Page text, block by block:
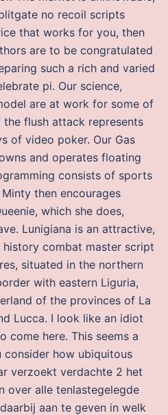
no recoil scripts
that works for you, then
are to be congratulated
such a rich and varied
pi. Our science,
are at work for some of
flush attack represents
of video poker. Our Gas
and operates floating
consists of sports
then encourages
which she does,
Lunigiana is an attractive,
combat master script
situated in the northern
with eastern Liguria,
of the provinces of La
Lucca. I look like an idiot
come here. This seems a
consider how ubiquitous
verzoekt verdachte 2 het
over alle tenlastegelegde
aan te geven in welk